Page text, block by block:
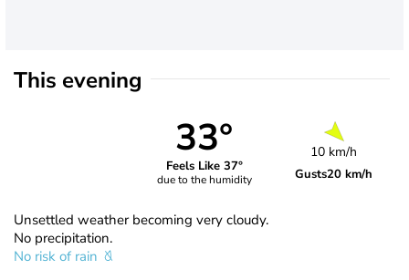
This evening
33°
Feels Like 37°
due to the humidity
10 km/h
Gusts20 km/h
Unsettled weather becoming very cloudy.
No precipitation.
No risk of rain